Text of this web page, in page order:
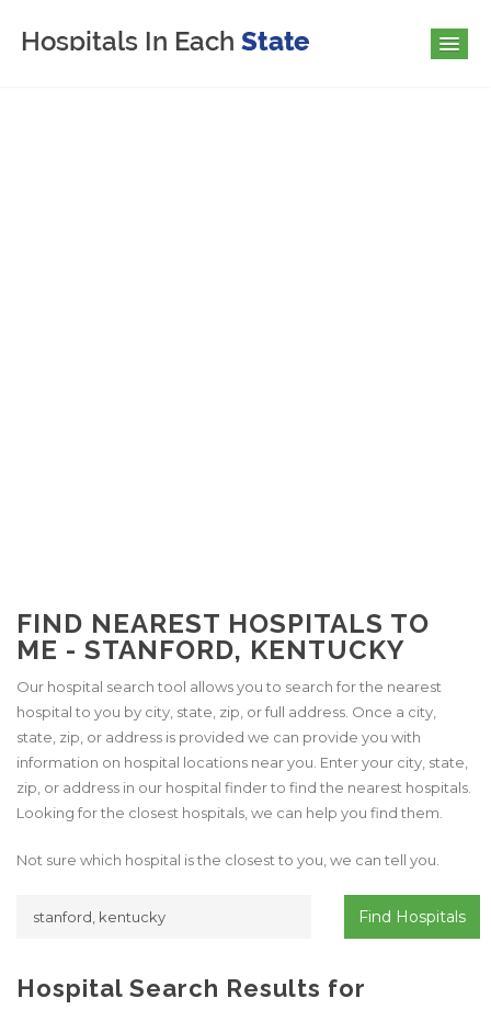
FIND NEAREST HOSPITALS TO
ME - STANFORD, KENTUCKY
Our hospital search tool allows you to search for the nearest
hospital to you by city, state, zip, or full address. Once a city,
state, zip, or address is provided we can provide you with
information on hospital locations near you. Enter your city, state,
zip, or address in our hospital finder to find the nearest hospitals.
Looking for the closest hospitals, we can help you find them.
Not sure which hospital is the closest to you, we can tell you.
Hospital Search Results for